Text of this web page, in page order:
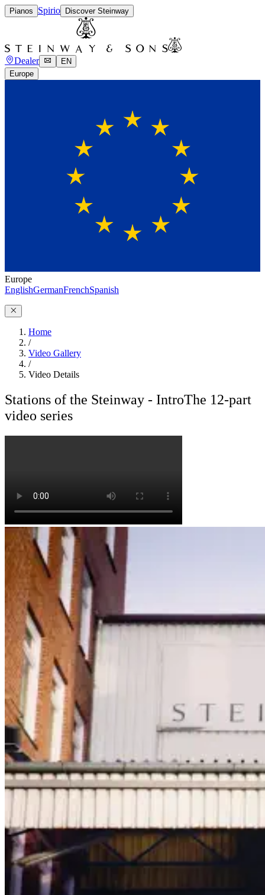
Pianos Spirio Discover Steinway
Dealer
EN
Europe
Europe
EnglishGermanFrenchSpanish
Home
/
Video Gallery
/
Video Details
Stations of the Steinway - IntroThe 12-part
video series